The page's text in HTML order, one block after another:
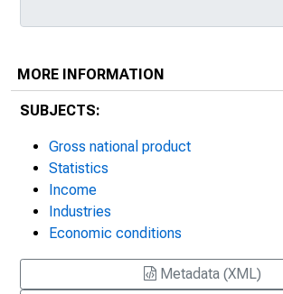
MORE INFORMATION
SUBJECTS:
Gross national product
Statistics
Income
Industries
Economic conditions
Metadata (XML)